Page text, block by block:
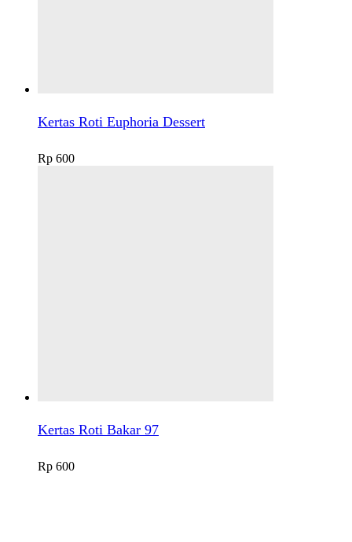
Kertas Roti Euphoria Dessert
Rp 600
Kertas Roti Bakar 97
Rp 600